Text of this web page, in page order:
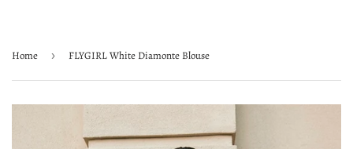
Home › FLYGIRL White Diamonte Blouse